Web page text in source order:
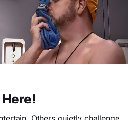
Here!
Others quietly challenge